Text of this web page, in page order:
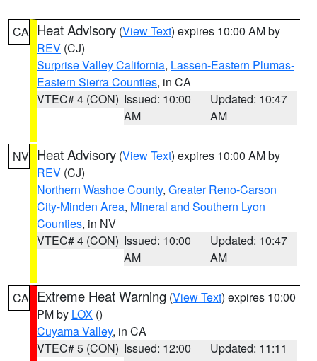
CA Heat Advisory (View Text) expires 10:00 AM by
REV (CJ)
Surprise Valley California, Lassen-Eastern Plumas-
Eastern Sierra Counties, in CA
VTEC# 4 (CON) Issued: 10:00
AM
Updated: 10:47
AM
NV Heat Advisory (View Text) expires 10:00 AM by
REV (CJ)
Northern Washoe County, Greater Reno-Carson
City-Minden Area, Mineral and Southern Lyon
Counties, in NV
VTEC# 4 (CON) Issued: 10:00
AM
Updated: 10:47
AM
CA Extreme Heat Warning (View Text) expires 10:00
PM by LOX ()
Cuyama Valley, in CA
VTEC# 5 (CON) Issued: 12:00
Updated: 11:11